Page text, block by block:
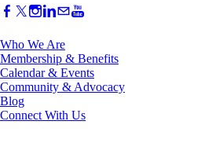
Who We Are
Membership & Benefits
Calendar & Events
Community & Advocacy
Blog
Connect With Us